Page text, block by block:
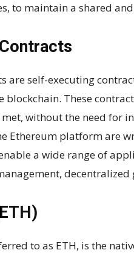
to maintain a shared
are self-executing
blockchain. These
without the need for
Ethereum platform are
a wide range of
decentralized
to as ETH, is the